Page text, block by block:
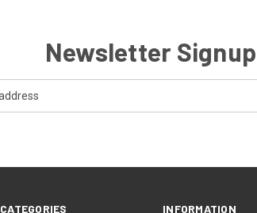
Newsletter Signup
CATEGORIES INFORMATION